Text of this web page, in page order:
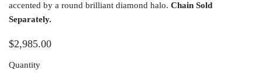
accented by a round brilliant diamond halo. Chain Sold
Separately.
$2,985.00
Quantity